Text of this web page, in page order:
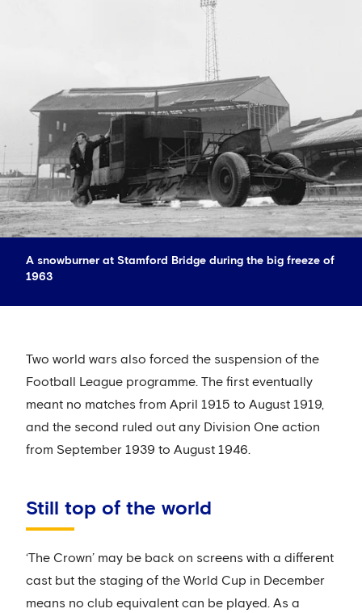
A snowburner at Stamford Bridge during the big freeze of
1963
Two world wars also forced the suspension of the
Football League programme. The first eventually
meant no matches from April 1915 to August 1919,
and the second ruled out any Division One action
from September 1939 to August 1946.
Still top of the world
‘The Crown’ may be back on screens with a different
cast but the staging of the World Cup in December
means no club equivalent can be played. As a